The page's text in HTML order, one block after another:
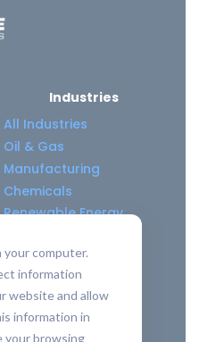
computer.
information
website and allow
information in
your browsing
Industries
All Industries
Oil & Gas
Manufacturing
Chemicals
Renewable Energy
Company
About Us
Pricing old
Support Services